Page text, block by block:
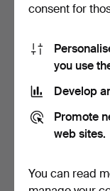
SOFA, leather,
model.
44 USD
consent for
you use
Develop
Promote
web sites.
You can read